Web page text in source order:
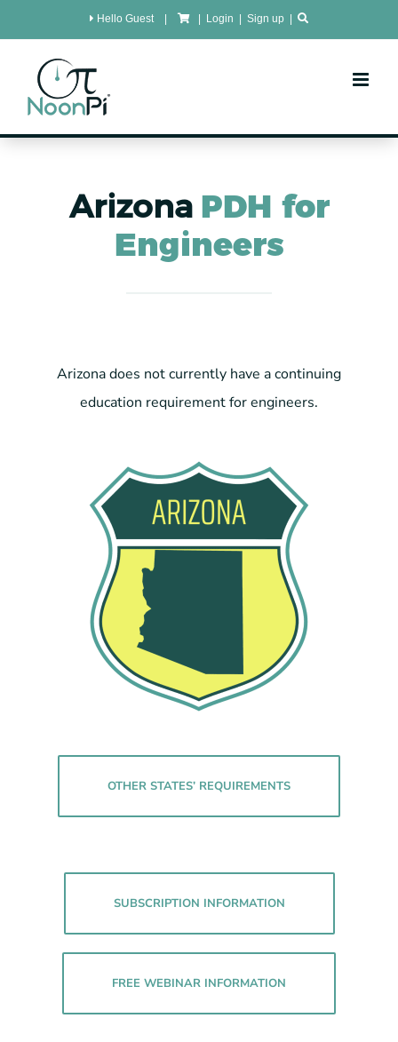
content
Hello Guest Login Sign up
Arizona PDH for
Engineers
Arizona does not currently have a continuing
education requirement for engineers.
OTHER STATES’ REQUIREMENTS
SUBSCRIPTION INFORMATION
FREE WEBINAR INFORMATION